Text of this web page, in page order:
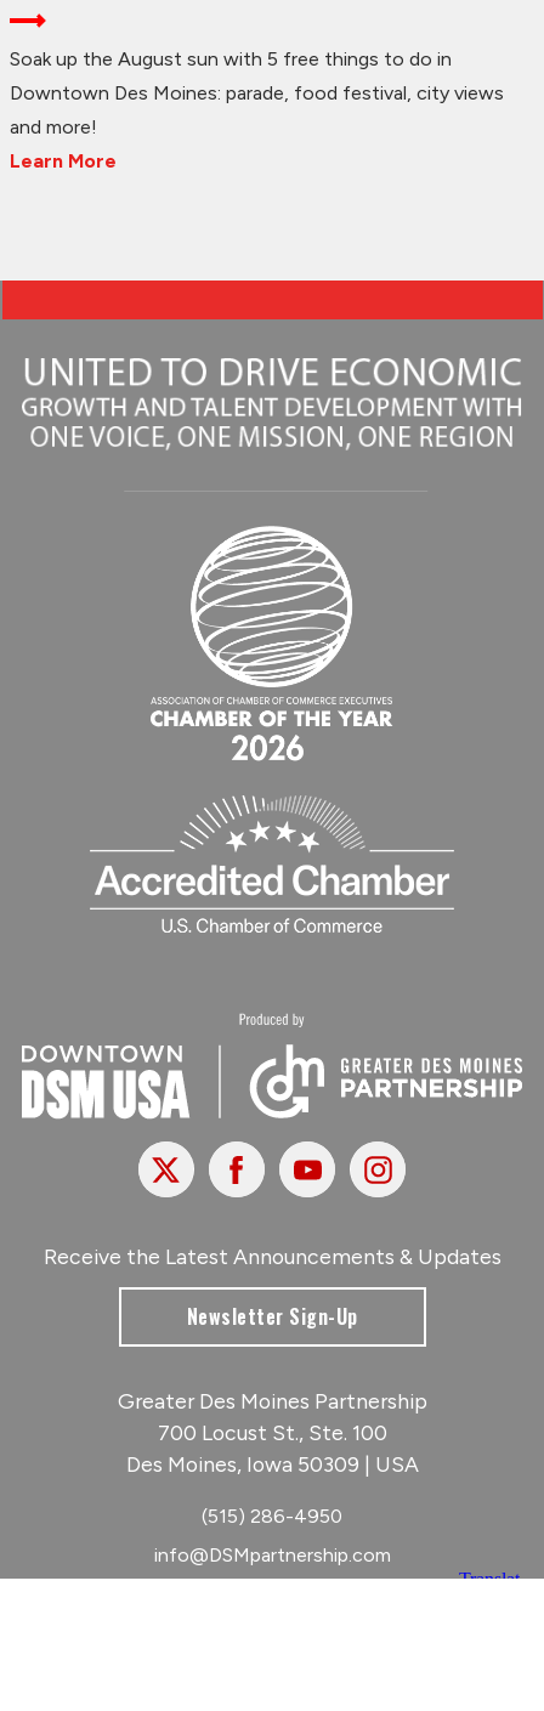
Soak up the August sun with 5 free things to do in
Downtown Des Moines: parade, food festival, city views
and more!
Learn More
X FacebookYoutubeInstagram
Receive the Latest Announcements & Updates
Newsletter Sign-Up
Greater Des Moines Partnership
700 Locust St., Ste. 100
Des Moines, Iowa 50309 | USA
(515) 286-4950
info@DSMpartnership.com